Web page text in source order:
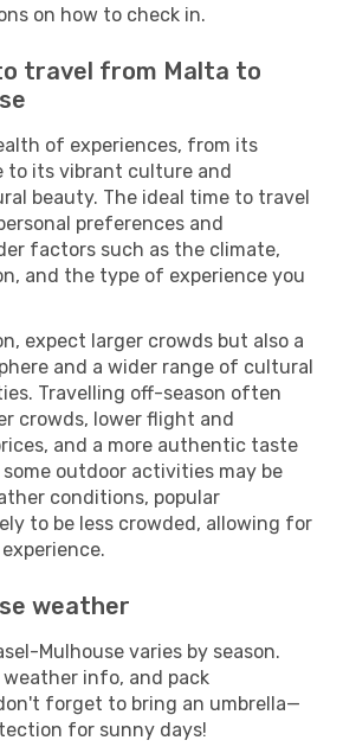
on how to check in.
travel from Malta to
of experiences, from its
to its vibrant culture and
beauty. The ideal time to travel
preferences and
factors such as the climate,
and the type of experience you
expect larger crowds but also a
and a wider range of cultural
Travelling off-season often
crowds, lower flight and
and a more authentic taste
outdoor activities may be
conditions, popular
to be less crowded, allowing for
weather
Mulhouse varies by season.
info, and pack
forget to bring an umbrella—
for sunny days!